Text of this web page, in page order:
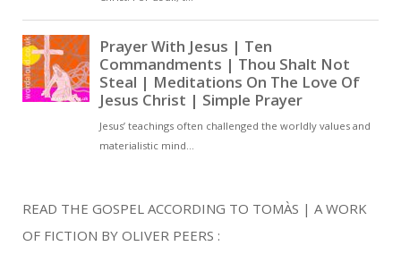
READ THE GOSPEL ACCORDING TO TOMÀS | A WORK
OF FICTION BY OLIVER PEERS :